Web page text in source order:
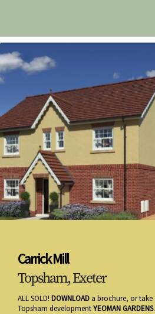
Carrick Mill
Topsham, Exeter
ALL SOLD! DOWNLOAD a brochure, or
Topsham developmentYEOMAN GARDENS.